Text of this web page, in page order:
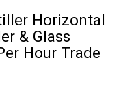
Horizontal
& Glass
Hour Trade